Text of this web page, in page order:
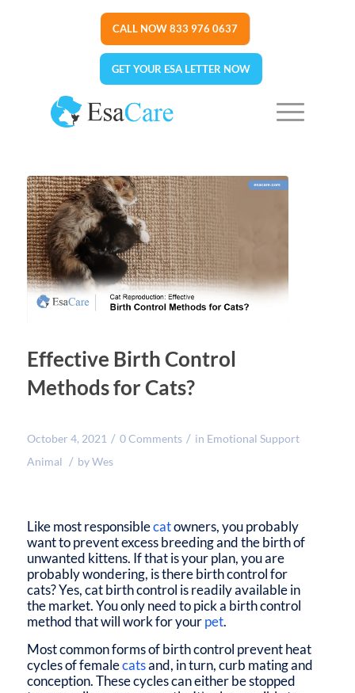
CALL NOW 833 976 0637
GET YOUR ESA LETTER NOW
Effective Birth Control
Methods for Cats?
October 4, 2021 / 0 Comments / in Emotional Support
Animal / byWes
Like most responsiblecatowners, you probably
want to prevent excess breeding and the birth of
unwanted kittens. If that is your plan, you are
probably wondering, is there birth control for
cats? Yes, cat birth control is readily available in
the market. You only need to pick a birth control
method that will work for yourpet.
Most common forms of birth control prevent heat
cycles of femalecatsand, in turn, curb mating and
conception. These cycles can either be stopped